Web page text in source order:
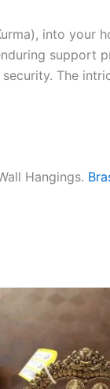
into your
support
The
Hangings.